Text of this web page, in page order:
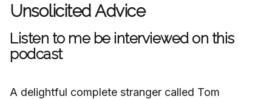
Unsolicited Advice
Listen to me be interviewed on this
podcast
A delightful complete stranger called Tom